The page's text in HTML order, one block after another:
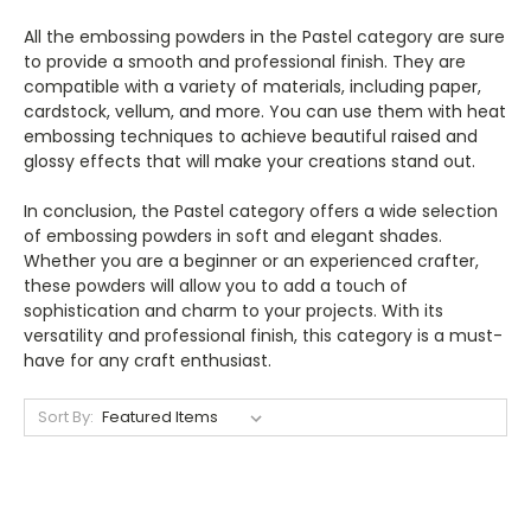
All the embossing powders in the Pastel category are sure
to provide a smooth and professional finish. They are
compatible with a variety of materials, including paper,
cardstock, vellum, and more. You can use them with heat
embossing techniques to achieve beautiful raised and
glossy effects that will make your creations stand out.
In conclusion, the Pastel category offers a wide selection
of embossing powders in soft and elegant shades.
Whether you are a beginner or an experienced crafter,
these powders will allow you to add a touch of
sophistication and charm to your projects. With its
versatility and professional finish, this category is a must-
have for any craft enthusiast.
Sort By: